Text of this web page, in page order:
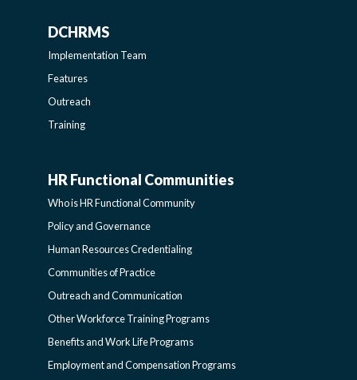
DCHRMS
SIDEBAR
DCHRMS
Implementation Team
Features
Outreach
Training
HR
FUNCTIONAL
COMMUNITIES
SIDEBAR
HR Functional Communities
Who is HR Functional Community
Policy and Governance
Human Resources Credentialing
Communities of Practice
Outreach and Communication
Other Workforce Training Programs
Benefits and Work Life Programs
Employment and Compensation Programs